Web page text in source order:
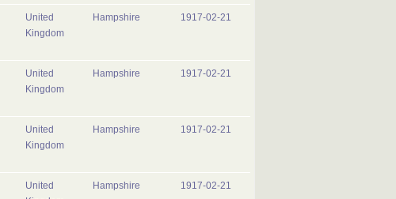
United
Kingdom
Hampshire 1917-02-21
United
Kingdom
Hampshire 1917-02-21
United
Kingdom
Hampshire 1917-02-21
United
Hampshire 1917-02-21